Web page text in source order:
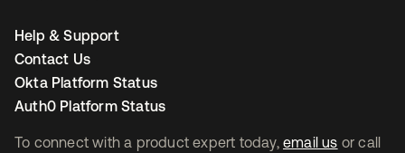
To connect with a product expert today, email us or call
Help & Support
Contact Us
Okta Platform Status
Auth0 Platform Status